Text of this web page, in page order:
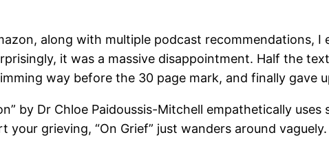
along with multiple podcast recommendations, I
it was a massive disappointment. Half the
way before the 30 page mark, and finally gave
by Dr Chloe Paidoussis-Mitchell empathetically
grieving, “On Grief” just wanders around vaguely.